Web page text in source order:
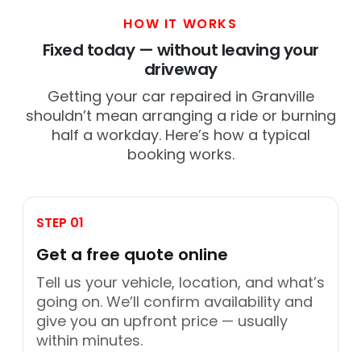
HOW IT WORKS
Fixed today — without leaving your
driveway
Getting your car repaired in Granville
shouldn’t mean arranging a ride or burning
half a workday. Here’s how a typical
booking works.
STEP 01
Get a free quote online
Tell us your vehicle, location, and what’s
going on. We’ll confirm availability and
give you an upfront price — usually
within minutes.